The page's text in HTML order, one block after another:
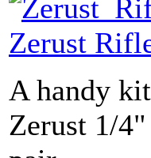
Zerust
A handy
Zerust 1/